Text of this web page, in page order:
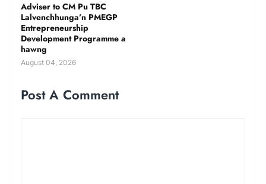
Adviser to CM Pu TBC
Lalvenchhunga’n PMEGP
Entrepreneurship
Development Programme a
hawng
August 04, 2026
Post A Comment